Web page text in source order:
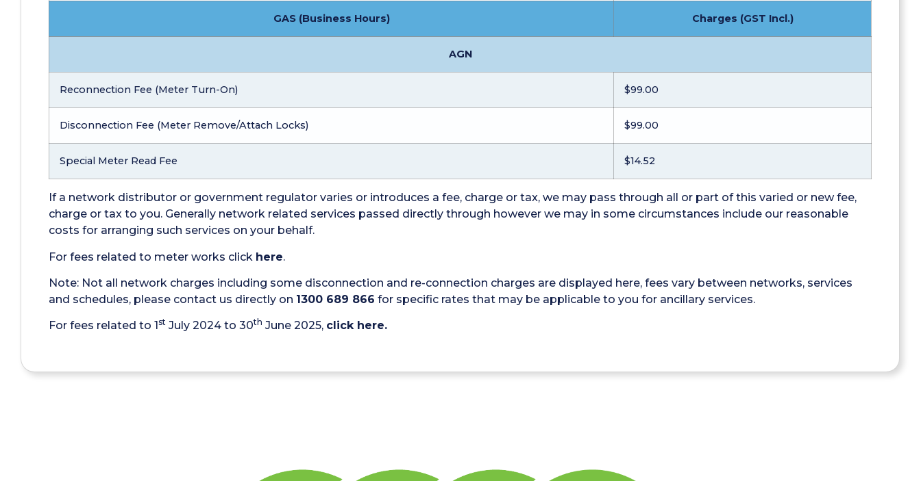
GAS (Business Hours) Charges (GST Incl.)
AGN
Reconnection Fee (Meter Turn-On) $99.00
Disconnection Fee (Meter Remove/Attach Locks) $99.00
Special Meter Read Fee $14.52
If a network distributor or government regulator varies or introduces a fee, charge or tax, we may pass through all or part of this varied or new fee,
charge or tax to you. Generally network related services passed directly through however we may in some circumstances include our reasonable
costs for arranging such services on your behalf.
For fees related to meter works click here.
Note: Not all network charges including some disconnection and re-connection charges are displayed here, fees vary between networks, services
and schedules, please contact us directly on 1300 689 866 for specific rates that may be applicable to you for ancillary services.
For fees related to 1 st July 2024 to 30th June 2025, click here.